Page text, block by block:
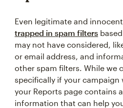
Even legitimate and
trapped in spam filters
may not have considered,
or email address, and
other spam filters. While we
specifically if your
your Reports page contains
information that can help